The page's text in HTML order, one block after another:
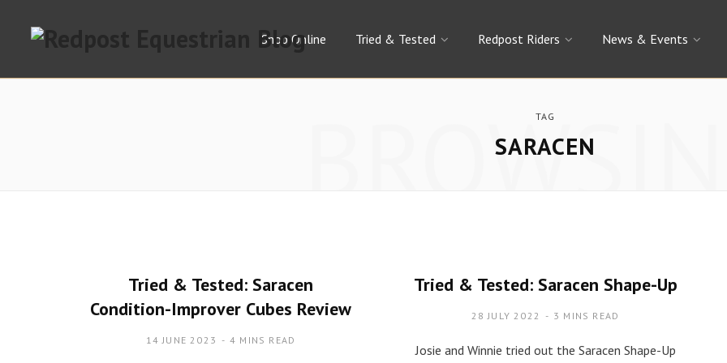
Shop Online Tried & Tested Redpost Riders News & Events
TAG
SARACEN
BROWSING
Tried & Tested: Saracen
Condition-Improver Cubes Review
14 JUNE 2023 4 MINS READ
Tried & Tested: Saracen Shape-Up
28 JULY 2022 3 MINS READ
Josie and Winnie tried out the Saracen Shape-Up